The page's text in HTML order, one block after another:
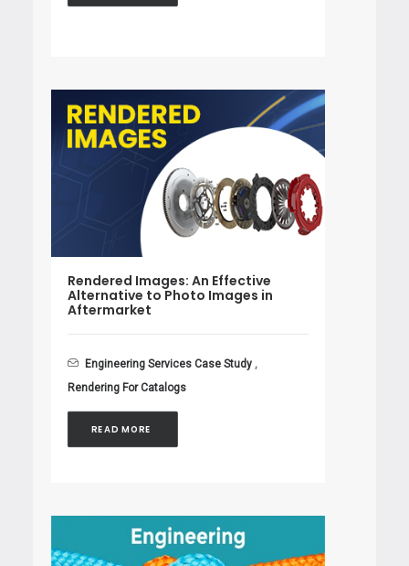
Rendered Images: An Effective
Alternative to Photo Images in
Aftermarket
Engineering Services Case Study ,
Rendering For Catalogs
READ MORE